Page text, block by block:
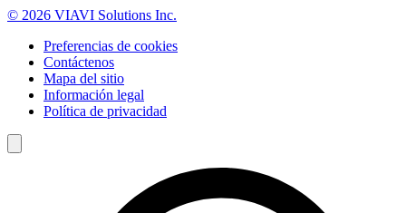
© 2026 VIAVI Solutions Inc.
Preferencias de cookies
Contáctenos
Mapa del sitio
Información legal
Política de privacidad